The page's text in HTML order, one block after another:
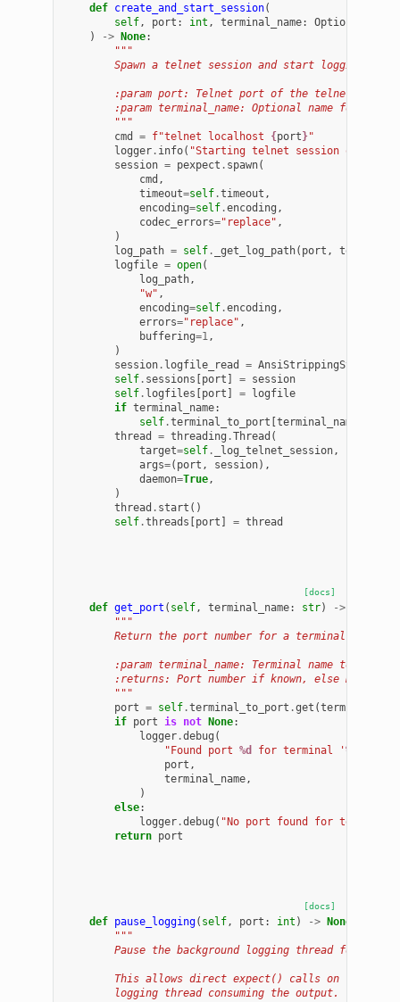
def create_and_start_session(
self, port : int , terminal_name: Optional
)
-> None:
"""
Spawn a telnet session and start logging
:param port: Telnet port of the telnet
:param terminal_name: Optional name for
        """
cmd
= f"telnet localhost {port}"
logger . info( "Starting telnet session on port
session = pexpect . spawn(
cmd ,
timeout=self .timeout ,
encoding=self .encoding ,
codec_errors="replace" ,
)
log_path = self . _get_log_path( port ,
logfile = open(
log_path,
"w" ,
encoding=self .encoding ,
errors="replace" ,
buffering=1,
)
session . logfile_read = AnsiStrippingStream
self . sessions [port ] = session
self . logfiles [port ] = logfile
if terminal_name:
self .terminal_to_port [terminal_name
thread
= threading .Thread (
target=self . _log_telnet_session,
args=( port , session),
daemon=True,
)
thread . start ()
self .threads [port ] = thread
[docs]
def get_port ( self, terminal_name: str) ->
"""
Return the port number for a terminal name,
        :param terminal_name: Terminal name to query.
        :returns: Port number if known, else None.
        """
port
= self .terminal_to_port .get (
if port is not None:
logger .debug (
"Found port %d for terminal '%s
port ,
terminal_name,
)
else:
logger .debug ( "No port found for terminal
return port
[docs]
def pause_logging( self, port : int ) -> None
"""
Pause the background logging thread for a
This allows direct expect() calls on the
        logging thread consuming the output.